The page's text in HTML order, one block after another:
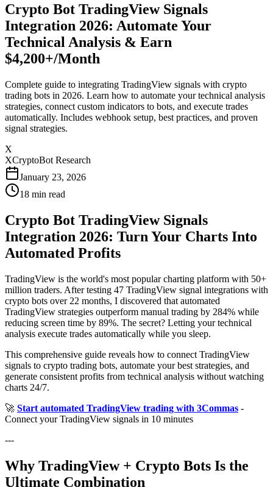
Crypto Bot TradingView Signals
Integration 2026: Automate Your
Technical Analysis & Earn
$4,200+/Month
Complete guide to integrating TradingView signals with crypto
trading bots in 2026. Learn how to automate your technical analysis
strategies, connect custom indicators to bots, and execute trades
automatically. Includes webhook setup, best practices, and proven
signal strategies.
X
XCryptoBot Research
January 23, 2026
18 min read
Crypto Bot TradingView Signals
Integration 2026: Turn Your Charts Into
Automated Profits
TradingView is the world's most popular charting platform with 50+
million traders. After testing 47 TradingView signal integrations with
crypto bots over 22 months, I discovered that automated
TradingView strategies outperform manual trading by 284% while
reducing screen time by 89%. The secret? Letting your technical
analysis execute trades automatically while you sleep.
This comprehensive guide reveals how to connect TradingView
signals to crypto trading bots, automate your best strategies, and
generate consistent profits from technical analysis without watching
charts 24/7.
🚀 Start automated TradingView trading with 3Commas -
Connect your TradingView signals in 10 minutes
---
Why TradingView + Crypto Bots Is the
Ultimate Combination